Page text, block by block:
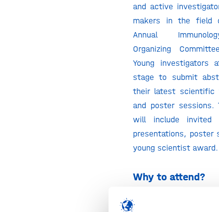
and active
makers in the field
Annual
Organizing
Young investigators
stage to submit
their latest scientific
and poster sessions.
will include invited
presentations, poster
young scientist award.
Why to attend?